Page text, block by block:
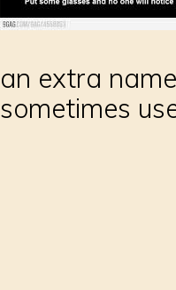
an extra
sometimes